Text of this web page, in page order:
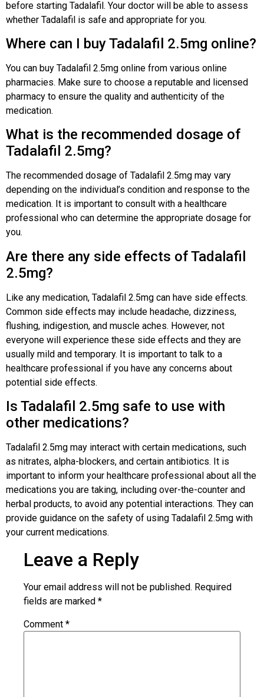
before starting Tadalafil. Your doctor will be able to assess
whether Tadalafil is safe and appropriate for you.
Where can I buy Tadalafil 2.5mg online?
You can buy Tadalafil 2.5mg online from various online
pharmacies. Make sure to choose a reputable and licensed
pharmacy to ensure the quality and authenticity of the
medication.
What is the recommended dosage of
Tadalafil 2.5mg?
The recommended dosage of Tadalafil 2.5mg may vary
depending on the individual’s condition and response to the
medication. It is important to consult with a healthcare
professional who can determine the appropriate dosage for
you.
Are there any side effects of Tadalafil
2.5mg?
Like any medication, Tadalafil 2.5mg can have side effects.
Common side effects may include headache, dizziness,
flushing, indigestion, and muscle aches. However, not
everyone will experience these side effects and they are
usually mild and temporary. It is important to talk to a
healthcare professional if you have any concerns about
potential side effects.
Is Tadalafil 2.5mg safe to use with
other medications?
Tadalafil 2.5mg may interact with certain medications, such
as nitrates, alpha-blockers, and certain antibiotics. It is
important to inform your healthcare professional about all the
medications you are taking, including over-the-counter and
herbal products, to avoid any potential interactions. They can
provide guidance on the safety of using Tadalafil 2.5mg with
your current medications.
Leave a Reply
Your email address will not be published. Required
fields are marked *
Comment *